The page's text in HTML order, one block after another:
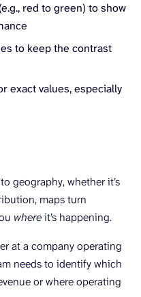
red to green) to show
to keep the contrast
exact values, especially
geography, whether it’s
maps turn
whereit’s happening.
at a company operating
needs to identify which
or where operating